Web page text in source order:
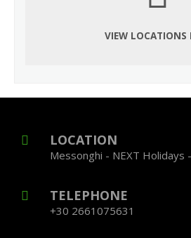
VIEW LOCATIONS
LOCATION
Messonghi - NEXT Holidays
TELEPHONE
+30 2661075631